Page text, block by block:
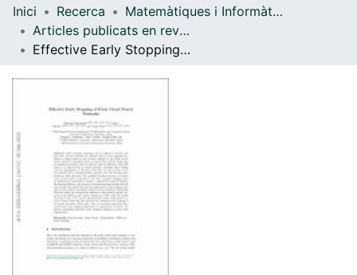
Navega per tot el DD
Contacte
Inici Recerca
Matemàtiques i Informàtica
Articles publicats en revistes (Matemàtiques i Informàtica)
Effective Early Stopping of Point Cloud Neural Networks